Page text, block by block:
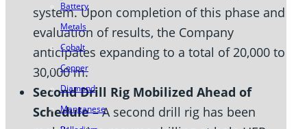
Battery
Metals
Cobalt
Copper
Diamond
Manganese
system. Upon completion of this phase and
evaluation of results, the Company
anticipates expanding to a total of 20,000 to
30,000 m.
Second Drill Rig Mobilized Ahead of
Schedule –A second drill rig has been